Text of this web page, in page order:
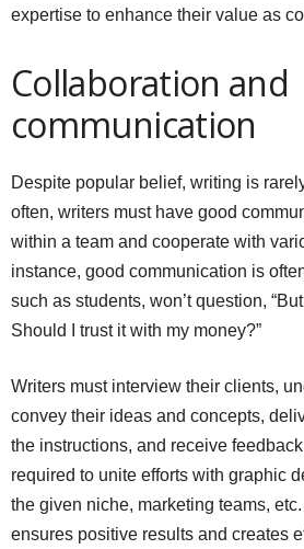
expertise to enhance their value as
Collaboration and
communication
Despite popular belief, writing is
often, writers must have good
within a team and cooperate with
instance, good communication is
such as students, won’t question,
Should I trust it with my money?”
Writers must interview their clients,
convey their ideas and concepts,
the instructions, and receive
required to unite efforts with graphic
the given niche, marketing teams,
ensures positive results and creates